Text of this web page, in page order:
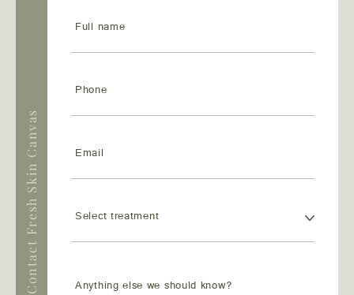
Contact Fresh Skin Canvas